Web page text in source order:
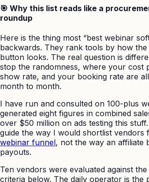
🎯 Why this list reads like a
roundup
Here is the thing most “best webinar
backwards. They rank tools by how
button looks. The real question is
stop the randomness, where your cost
show rate, and your booking rate are
month to month.
I have run and consulted on 100-plus
generated eight figures in combined
over $50 million on ads testing this
guide the way I would shortlist vendors
webinar funnel, not the way an affiliate
payouts.
Ten vendors were evaluated against
criteria below. The daily operator is the